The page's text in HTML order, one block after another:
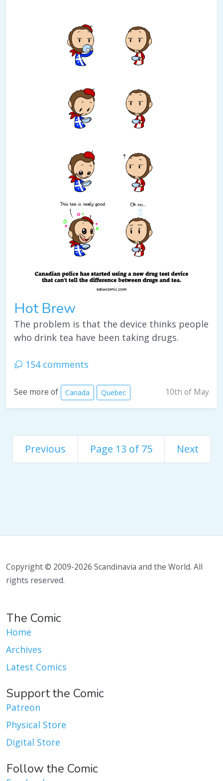
Hot Brew
The problem is that the device thinks people
who drink tea have been taking drugs.
154 comments
See more of Canada Quebec 10th of May
Previous Page 13 of 75 Next
Copyright © 2009-2026 Scandinavia and the World. All
rights reserved.
The Comic
Home
Archives
Latest Comics
Support the Comic
Patreon
Physical Store
Digital Store
Follow the Comic